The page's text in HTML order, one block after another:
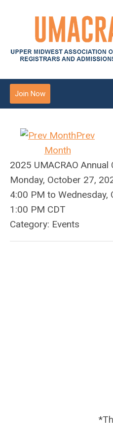
Join Now
Prev
Month
2025 UMACRAO Annual
Monday, October 27,
4:00 PM to Wednesday,
1:00 PM CDT
Category: Events